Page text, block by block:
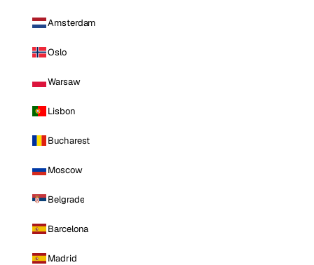
Amsterdam
Oslo
Warsaw
Lisbon
Bucharest
Moscow
Belgrade
Barcelona
Madrid